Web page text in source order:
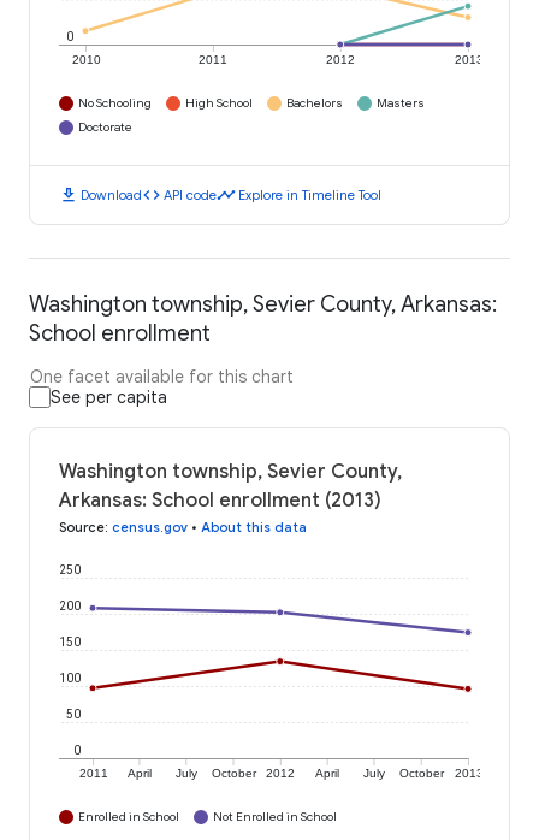
2010 2011 2012 2013
0
No Schooling High School Bachelors
Masters
Doctorate
download Downloadcode API codetimeline Explore in Timeline Tool
Washington township, Sevier County, Arkansas:
School enrollment
One facet available for this chart
See per capita
Washington township, Sevier County,
Arkansas: School enrollment (2013)
Source: census.gov • About this data
2011 April July October 2012 April July October 2013
0
50
100
150
200
250
Enrolled in School Not Enrolled in School